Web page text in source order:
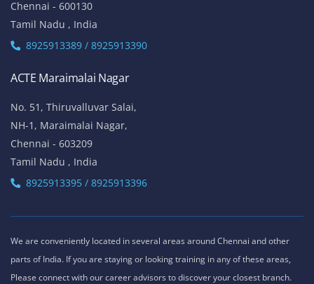
Chennai - 600130
Tamil Nadu , India
8925913389 / 8925913390
ACTE Maraimalai Nagar
No. 51, Thiruvalluvar Salai,
NH-1, Maraimalai Nagar,
Chennai - 603209
Tamil Nadu , India
8925913395 / 8925913396
We are conveniently located in several areas around Chennai and other
parts of India. If you are staying or looking training in any of these areas,
Please connect with our career advisors to discover your closest branch.